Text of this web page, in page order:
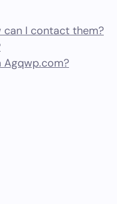
I contact them?